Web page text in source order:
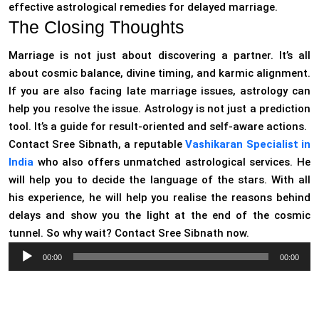
effective astrological remedies for delayed marriage.
The Closing Thoughts
Marriage is not just about discovering a partner. It’s all
about cosmic balance, divine timing, and karmic alignment.
If you are also facing late marriage issues, astrology can
help you resolve the issue. Astrology is not just a prediction
tool. It’s a guide for result-oriented and self-aware actions.
Contact Sree Sibnath, a reputableVashikaran Specialist in
India who also offers unmatched astrological services. He
will help you to decide the language of the stars. With all
his experience, he will help you realise the reasons behind
delays and show you the light at the end of the cosmic
tunnel. So why wait? Contact Sree Sibnath now.
Audio
Player
00:00 00:00